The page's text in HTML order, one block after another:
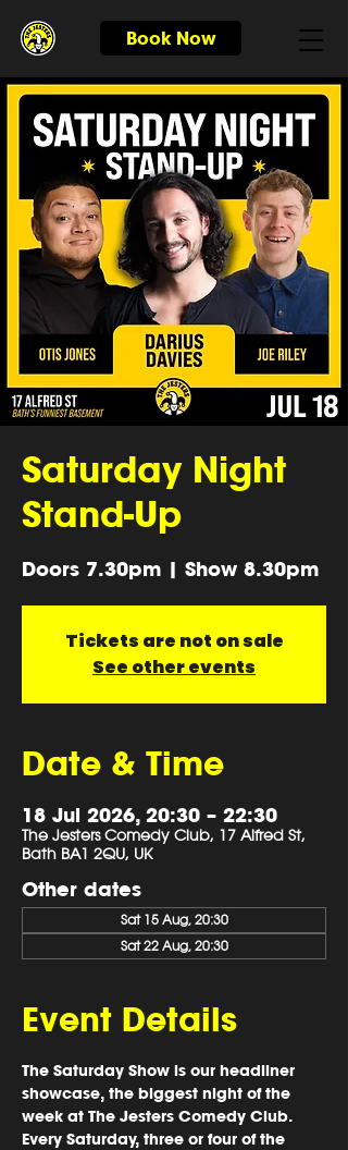
Book Now
Saturday Night
Stand-Up
Doors 7.30pm | Show 8.30pm
Tickets are not on sale
See other events
Date & Time
18 Jul 2026, 20:30 – 22:30
The Jesters Comedy Club, 17 Alfred St,
Bath BA1 2QU, UK
Other dates
Sat 15 Aug, 20:30
Sat 22 Aug, 20:30
Event Details
The Saturday Show is our headliner
showcase, the biggest night of the
week at The Jesters Comedy Club.
Every Saturday, three or four of the